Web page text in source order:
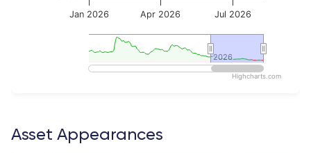
Jan 2026 Jul 2026
Apr 2026
2026
2026
Highcharts.com
Asset Appearances